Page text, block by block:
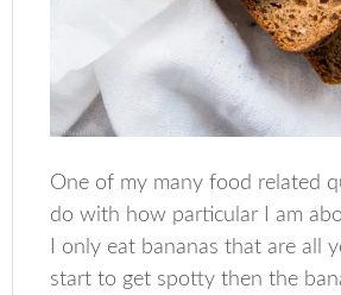
One of my many food related
do with how particular I am
I only eat bananas that are all
start to get spotty then the